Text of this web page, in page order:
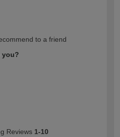
to a friend
you?
Reviews 1-10